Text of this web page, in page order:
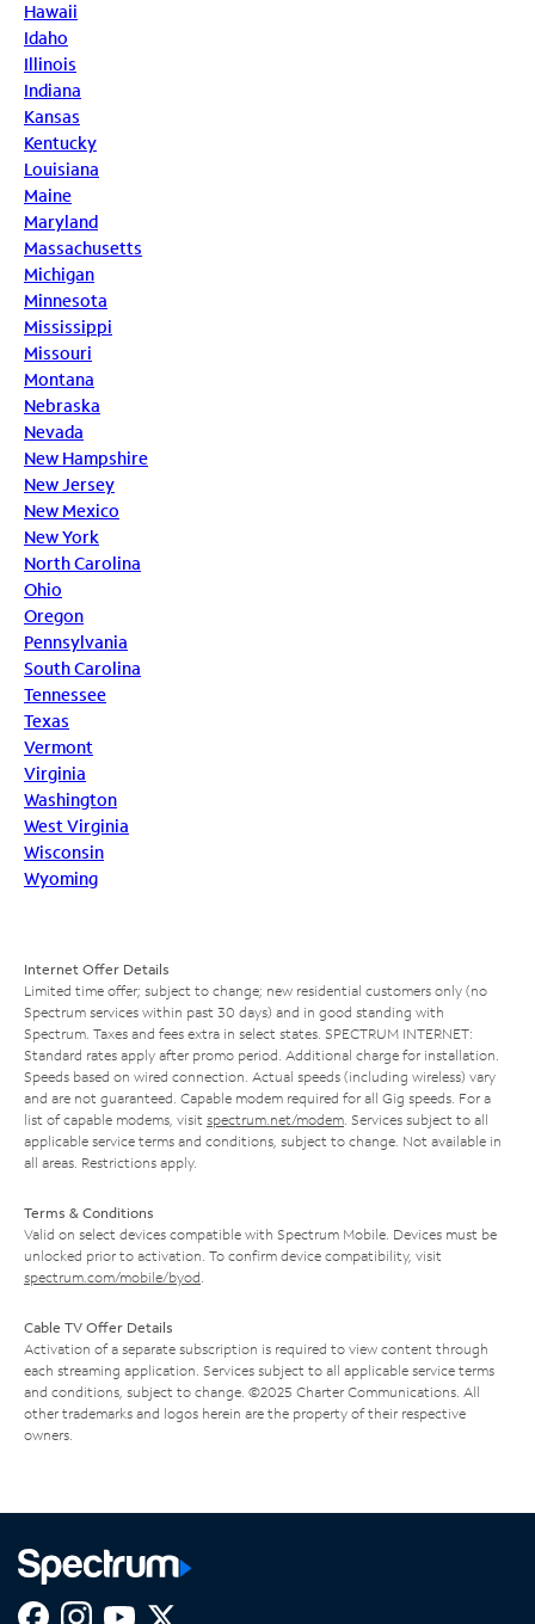
Hawaii
Idaho
Illinois
Indiana
Kansas
Kentucky
Louisiana
Maine
Maryland
Massachusetts
Michigan
Minnesota
Mississippi
Missouri
Montana
Nebraska
Nevada
New Hampshire
New Jersey
New Mexico
New York
North Carolina
Ohio
Oregon
Pennsylvania
South Carolina
Tennessee
Texas
Vermont
Virginia
Washington
West Virginia
Wisconsin
Wyoming
Internet Offer Details
Limited time offer; subject to change; new residential customers only (no
Spectrum services within past 30 days) and in good standing with
Spectrum. Taxes and fees extra in select states. SPECTRUM INTERNET:
Standard rates apply after promo period. Additional charge for installation.
Speeds based on wired connection. Actual speeds (including wireless) vary
and are not guaranteed. Capable modem required for all Gig speeds. For a
list of capable modems, visit spectrum.net/modem . Services subject to all
applicable service terms and conditions, subject to change. Not available in
all areas. Restrictions apply.
Terms & Conditions
Valid on select devices compatible with Spectrum Mobile. Devices must be
unlocked prior to activation. To confirm device compatibility, visit
spectrum.com/mobile/byod
Cable TV Offer Details
Activation of a separate subscription is required to view content through
each streaming application. Services subject to all applicable service terms
and conditions, subject to change. ©2025 Charter Communications. All
other trademarks and logos herein are the property of their respective
owners.